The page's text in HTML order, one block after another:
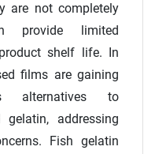
are not completely
provide limited
shelf life. In
films are gaining
alternatives to
gelatin, addressing
Fish gelatin